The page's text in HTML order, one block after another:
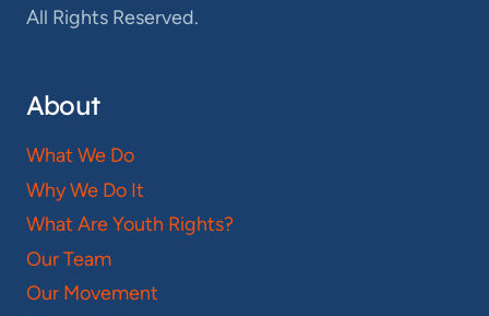
All Rights Reserved.
About
What We Do
Why We Do It
What Are Youth Rights?
Our Team
Our Movement